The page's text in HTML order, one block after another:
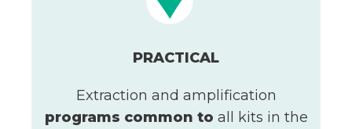
PRACTICAL
Extraction and amplification
programs common to all kits in the